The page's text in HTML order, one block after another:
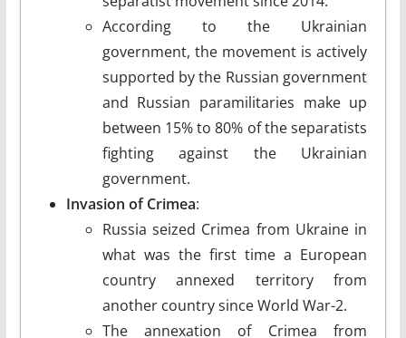
According to the Ukrainian
government, the movement is actively
supported by the Russian government
and Russian paramilitaries make up
between 15% to 80% of the separatists
fighting against the Ukrainian
government.
Invasion of Crimea:
Russia seized Crimea from Ukraine in
what was the first time a European
country annexed territory from
another country since World War-2.
The annexation of Crimea from